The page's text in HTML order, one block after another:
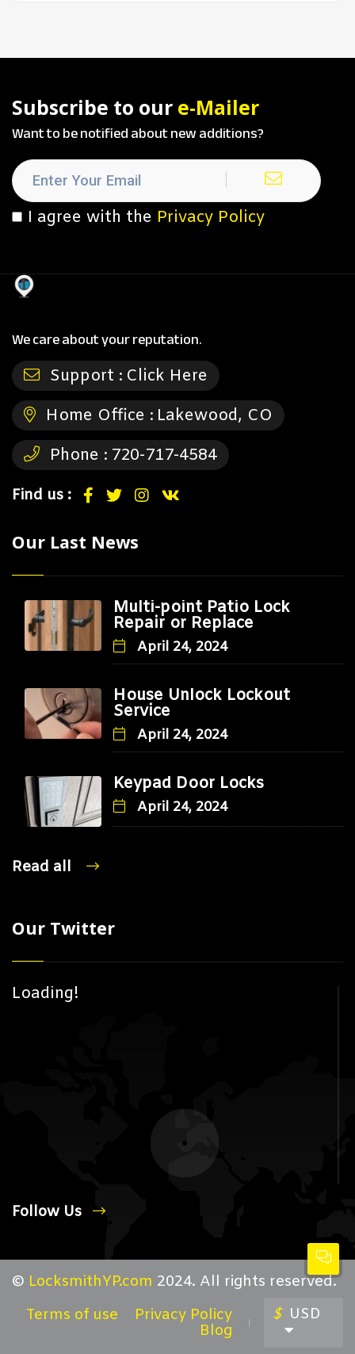
Subscribe to our e-Mailer
Want to be notified about new additions?
I agree with the Privacy Policy
We care about your reputation.
Support : Click Here
Home Office : Lakewood, CO
Phone : 720-717-4584
Find us :
Our Last News
Multi-point Patio Lock
Repair or Replace
April 24, 2024
House Unlock Lockout
Service
April 24, 2024
Keypad Door Locks
April 24, 2024
Read all
Our Twitter
Loading!
Follow Us
© LocksmithYP.com 2024. All rights reserved.
Terms of use
Privacy Policy
Blog
$ USD